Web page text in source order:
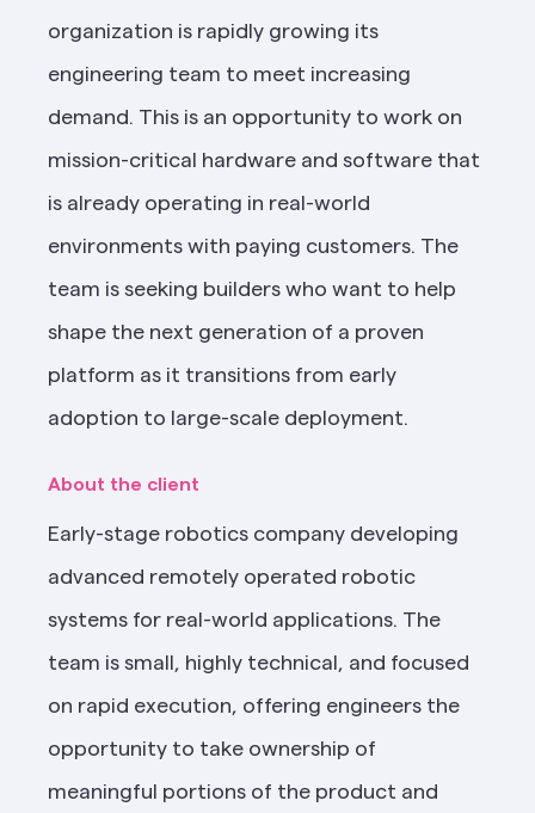
organization is rapidly growing its
engineering team to meet increasing
demand. This is an opportunity to work on
mission-critical hardware and software that
is already operating in real-world
environments with paying customers. The
team is seeking builders who want to help
shape the next generation of a proven
platform as it transitions from early
adoption to large-scale deployment.
About the client
Early-stage robotics company developing
advanced remotely operated robotic
systems for real-world applications. The
team is small, highly technical, and focused
on rapid execution, offering engineers the
opportunity to take ownership of
meaningful portions of the product and